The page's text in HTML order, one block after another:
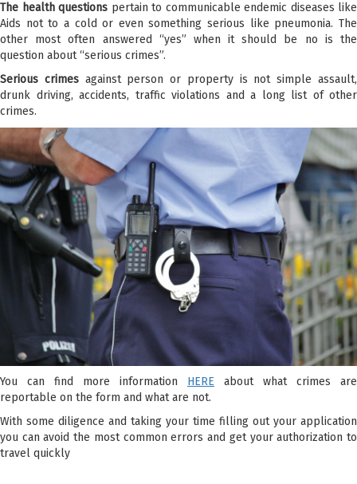
The health questions pertain to communicable endemic diseases like
Aids not to a cold or even something serious like pneumonia. The
other most often answered “yes” when it should be no is the
question about “serious crimes”.
Serious crimesagainst person or property is not simple assault,
drunk driving, accidents, traffic violations and a long list of other
crimes.
You can find more information HERE about what crimes are
reportable on the form and what are not.
With some diligence and taking your time filling out your application
you can avoid the most common errors and get your authorization to
travel quickly